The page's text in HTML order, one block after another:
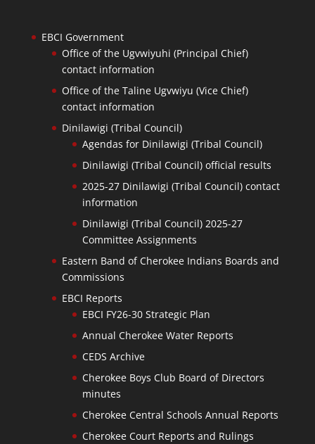
EBCI Government
Office of the Ugvwiyuhi (Principal Chief)
contact information
Office of the Taline Ugvwiyu (Vice Chief)
contact information
Dinilawigi (Tribal Council)
Agendas for Dinilawigi (Tribal Council)
Dinilawigi (Tribal Council) official results
2025-27 Dinilawigi (Tribal Council) contact
information
Dinilawigi (Tribal Council) 2025-27
Committee Assignments
Eastern Band of Cherokee Indians Boards and
Commissions
EBCI Reports
EBCI FY26-30 Strategic Plan
Annual Cherokee Water Reports
CEDS Archive
Cherokee Boys Club Board of Directors
minutes
Cherokee Central Schools Annual Reports
Cherokee Court Reports and Rulings